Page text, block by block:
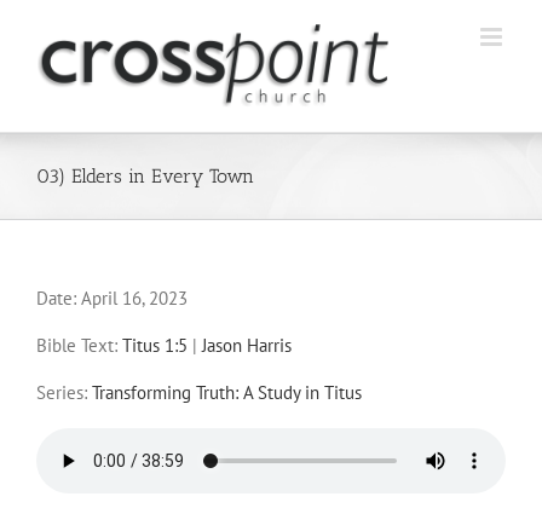
content
03) Elders in Every Town
Date: April 16, 2023
Bible Text: Titus 1:5 |Jason Harris
Series: Transforming Truth: A Study in Titus